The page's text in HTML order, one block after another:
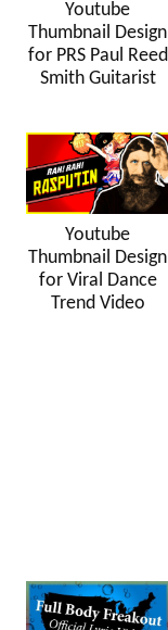
Youtube
Thumbnail Design
for PRS Paul Reed
Smith Guitarist
Youtube
Thumbnail Design
for Viral Dance
Trend Video